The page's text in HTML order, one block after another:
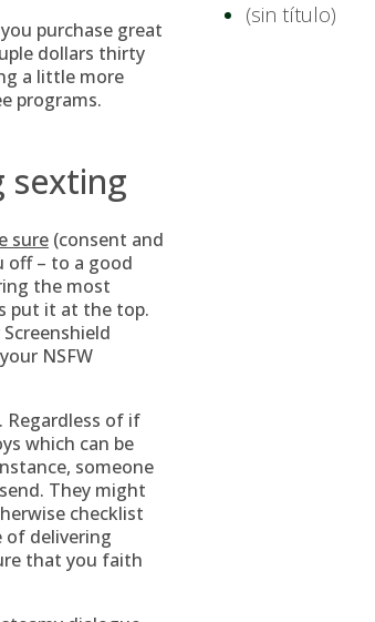
purchase great
dollars thirty
a little more
programs.
sexting
sure (consent and
off – to a good
the most
put it at the top.
NSFW
of if
which can be
someone
They might
checklist
of delivering
that you faith
(sin título)